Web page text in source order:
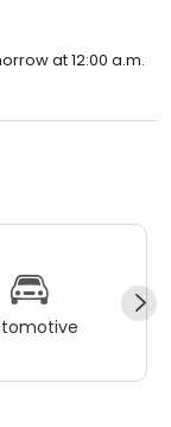
at 12:00 a.m.